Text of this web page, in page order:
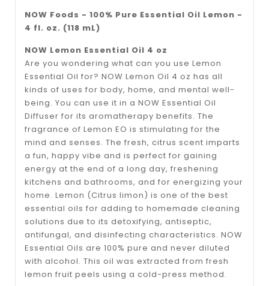
NOW Foods - 100% Pure Essential Oil Lemon -
4 fl. oz. (118 mL)
NOW Lemon Essential Oil 4 oz
Are you wondering what can you use Lemon
Essential Oil for? NOW Lemon Oil 4 oz has all
kinds of uses for body, home, and mental well-
being. You can use it in a NOW Essential Oil
Diffuser for its aromatherapy benefits. The
fragrance of Lemon EO is stimulating for the
mind and senses. The fresh, citrus scent imparts
a fun, happy vibe and is perfect for gaining
energy at the end of a long day, freshening
kitchens and bathrooms, and for energizing your
home. Lemon (Citrus limon) is one of the best
essential oils for adding to homemade cleaning
solutions due to its detoxifying, antiseptic,
antifungal, and disinfecting characteristics. NOW
Essential Oils are 100% pure and never diluted
with alcohol. This oil was extracted from fresh
lemon fruit peels using a cold-press method.